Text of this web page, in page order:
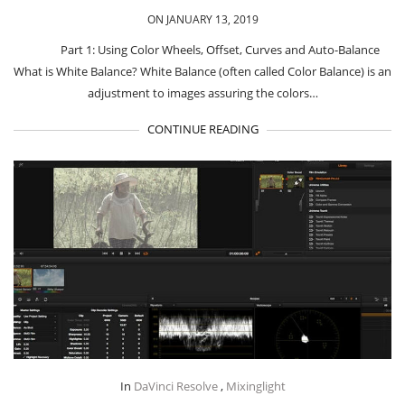
ON JANUARY 13, 2019
Part 1: Using Color Wheels, Offset, Curves and Auto-Balance
What is White Balance? White Balance (often called Color Balance) is an
adjustment to images assuring the colors…
CONTINUE READING
In DaVinci Resolve, Mixinglight